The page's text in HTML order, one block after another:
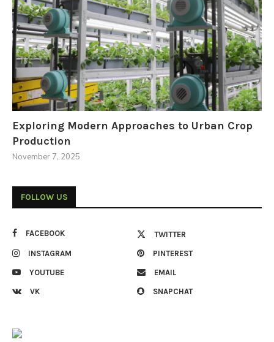
Exploring Modern Approaches to Urban Crop
Production
November 7, 2025
FOLLOW US
FACEBOOK TWITTER
INSTAGRAM PINTEREST
YOUTUBE EMAIL
VK SNAPCHAT